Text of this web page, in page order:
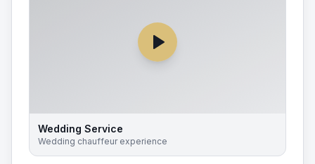
Wedding Service
Wedding chauffeur experience